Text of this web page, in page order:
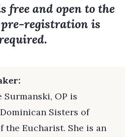
free and open to the
registration is
Surmanski, OP is
Sisters of
the Eucharist. She is an